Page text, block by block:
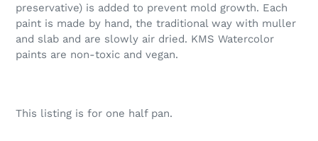
preservative) is added to prevent mold growth. Each
paint is made by hand, the traditional way with muller
and slab and are slowly air dried. KMS Watercolor
paints are non-toxic and vegan.
This listing is for one half pan.